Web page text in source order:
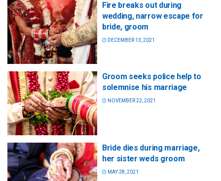
Fire breaks out during
wedding, narrow escape for
bride, groom
DECEMBER 13, 2021
Groom seeks police help to
solemnise his marriage
NOVEMBER 22, 2021
Bride dies during marriage,
her sister weds groom
MAY 28, 2021